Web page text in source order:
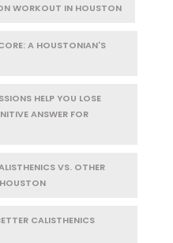
WORKOUT IN HOUSTON
A HOUSTONIAN'S
HELP YOU LOSE
ANSWER FOR
VS. OTHER
CALISTHENICS